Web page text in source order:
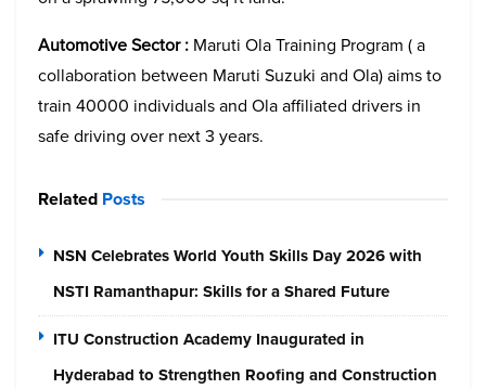
Automotive Sector : Maruti Ola Training Program ( a
collaboration between Maruti Suzuki and Ola) aims to
train 40000 individuals and Ola affiliated drivers in
safe driving over next 3 years.
Related Posts
NSN Celebrates World Youth Skills Day 2026 with
NSTI Ramanthapur: Skills for a Shared Future
ITU Construction Academy Inaugurated in
Hyderabad to Strengthen Roofing and Construction